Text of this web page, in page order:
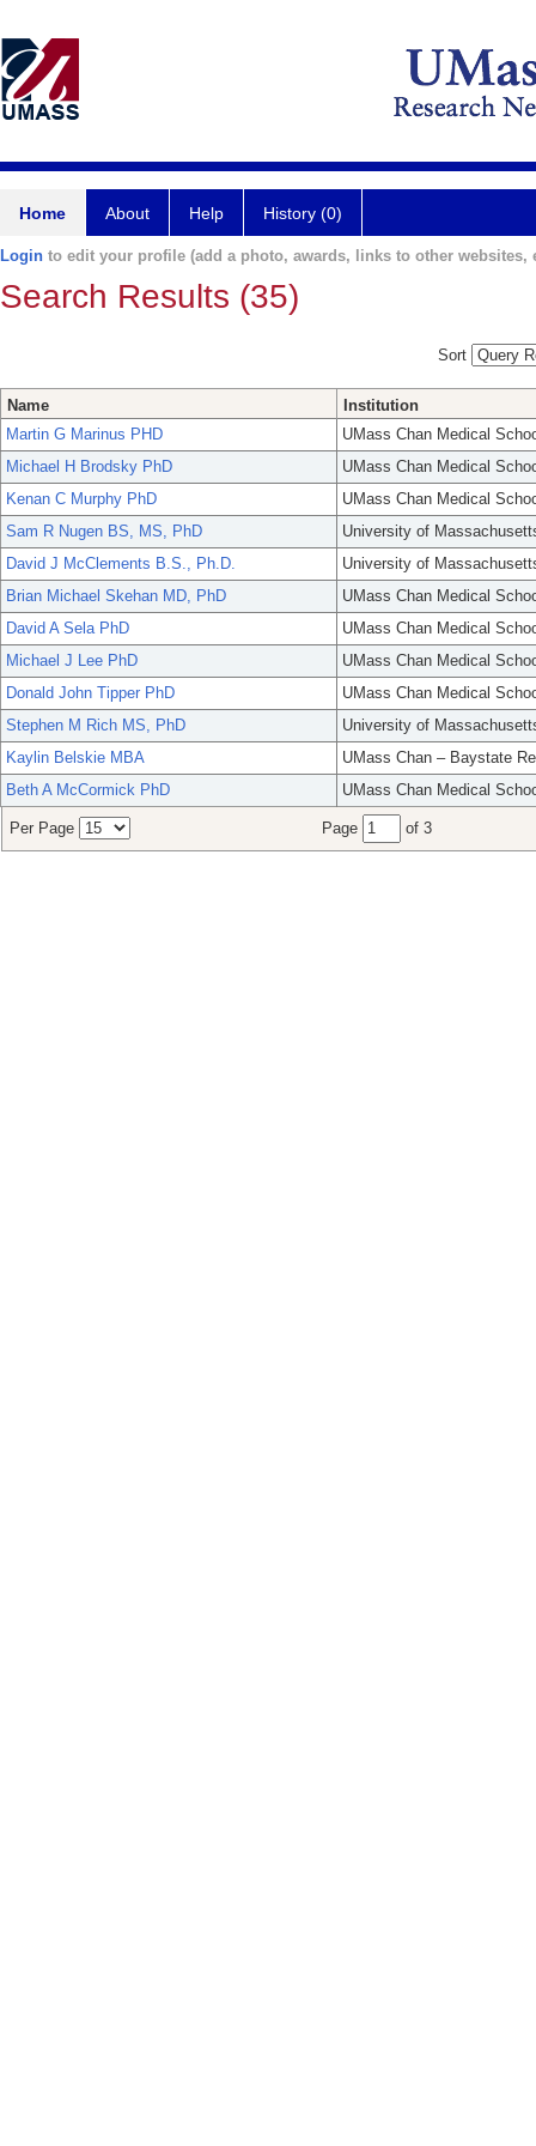
Home About Help History (0)
Login to edit your profile (add a photo, awards, links to other websites,
Search Results (35)
Sort
Name
Institution
Martin G Marinus PHD
UMass Chan Medical
Michael H Brodsky PhD
UMass Chan Medical
Kenan C Murphy PhD
UMass Chan Medical
Sam R Nugen BS, MS, PhD
University of
David J McClements B.S., Ph.D.
University of
Brian Michael Skehan MD, PhD
UMass Chan Medical
David A Sela PhD
UMass Chan Medical
Michael J Lee PhD
UMass Chan Medical
Donald John Tipper PhD
UMass Chan Medical
Stephen M Rich MS, PhD
University of
Kaylin Belskie MBA
UMass Chan – Baystate
Beth A McCormick PhD
UMass Chan Medical
Per Page Page of 3